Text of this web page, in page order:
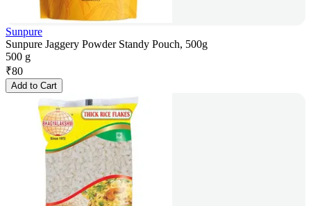
Sunpure
Sunpure Jaggery Powder Standy Pouch, 500g
500 g
₹80
Add to Cart